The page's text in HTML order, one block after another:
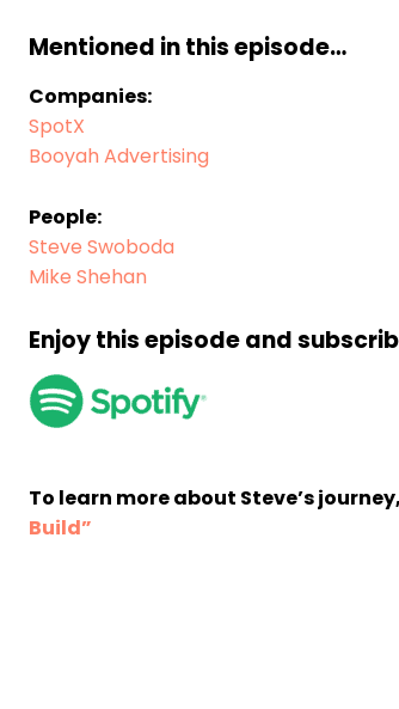
Mentioned in this episode…
Companies:
SpotX
Booyah Advertising
People:
Steve Swoboda
Mike Shehan
Enjoy this episode and
To learn more about Steve’s
Build”